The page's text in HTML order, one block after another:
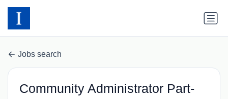
Jobs search
Community Administrator Part-